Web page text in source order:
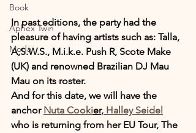
Book
Aphex Twin
Moda
In past editions, the party had the
pleasure of having artists such as: Talla,
A,S.W.S., M.i.k.e. Push R, Scote Make
(UK) and renowned Brazilian DJ Mau
Mau on its roster.
And for this date, we will have the
anchor Nuta Cookier, Halley Seidel
who is returning from her EU Tour, The